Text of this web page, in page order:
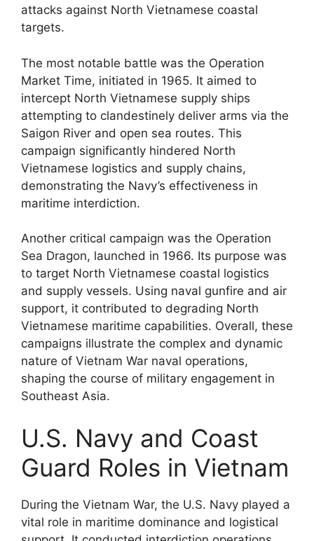
attacks against North Vietnamese coastal
targets.
The most notable battle was the Operation
Market Time, initiated in 1965. It aimed to
intercept North Vietnamese supply ships
attempting to clandestinely deliver arms via the
Saigon River and open sea routes. This
campaign significantly hindered North
Vietnamese logistics and supply chains,
demonstrating the Navy’s effectiveness in
maritime interdiction.
Another critical campaign was the Operation
Sea Dragon, launched in 1966. Its purpose was
to target North Vietnamese coastal logistics
and supply vessels. Using naval gunfire and air
support, it contributed to degrading North
Vietnamese maritime capabilities. Overall, these
campaigns illustrate the complex and dynamic
nature of Vietnam War naval operations,
shaping the course of military engagement in
Southeast Asia.
U.S. Navy and Coast
Guard Roles in Vietnam
During the Vietnam War, the U.S. Navy played a
vital role in maritime dominance and logistical